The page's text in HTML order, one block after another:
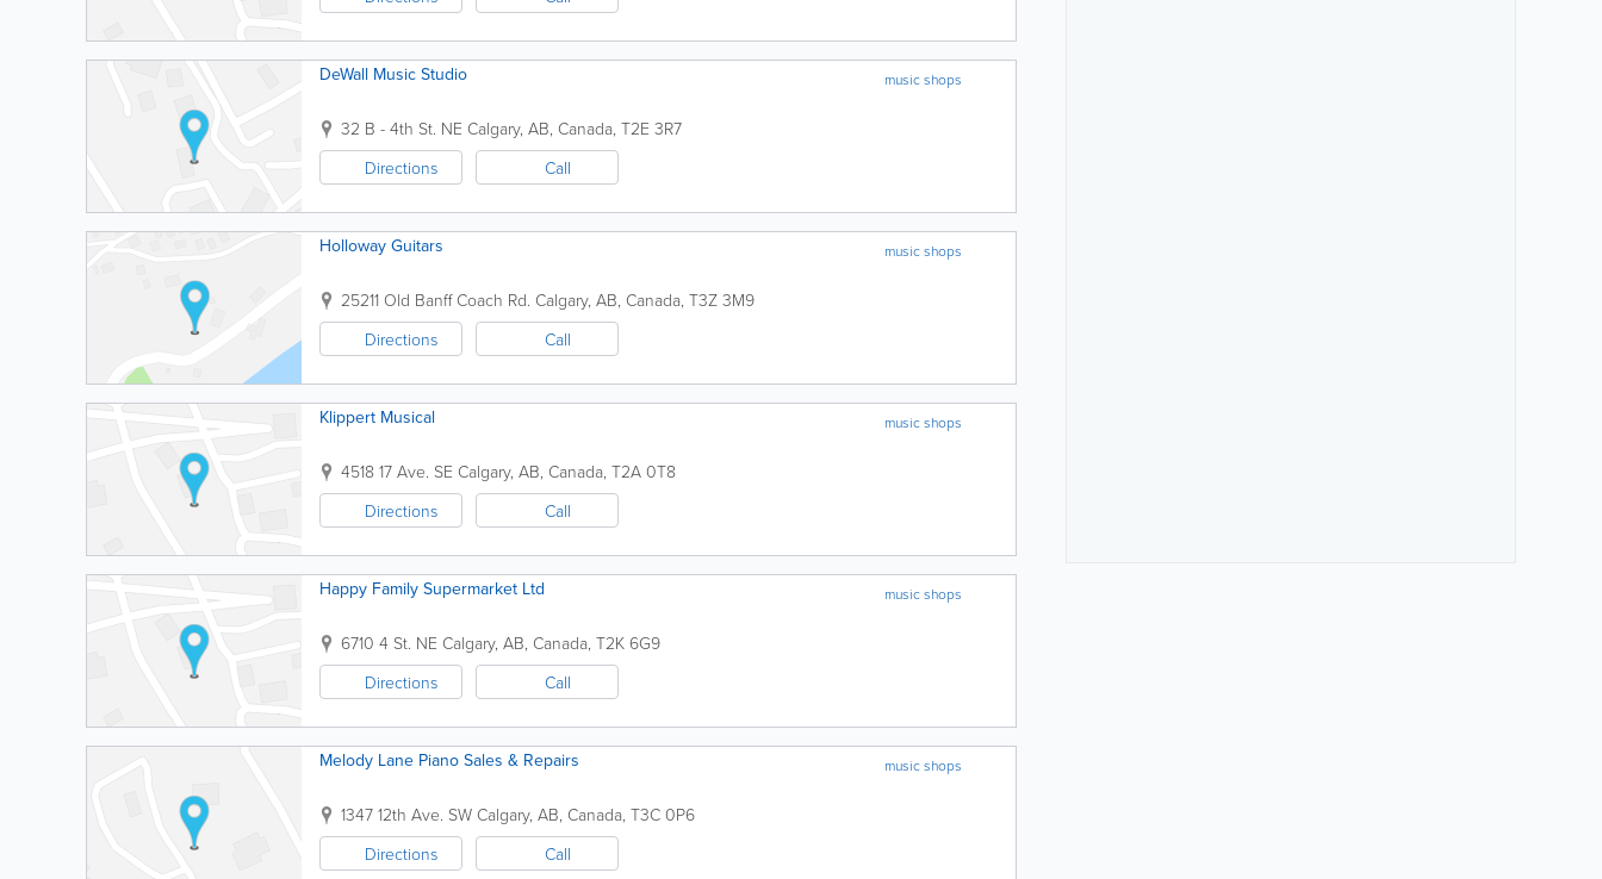
music shops
DeWall Music Studio
32 B - 4th St. NE Calgary, AB, Canada, T2E 3R7
Directions
Call
music shops
Holloway Guitars
25211 Old Banff Coach Rd. Calgary, AB, Canada, T3Z 3M9
Directions
Call
music shops
Klippert Musical
4518 17 Ave. SE Calgary, AB, Canada, T2A 0T8
Directions
Call
music shops
Happy Family Supermarket Ltd
6710 4 St. NE Calgary, AB, Canada, T2K 6G9
Directions
Call
music shops
Melody Lane Piano Sales & Repairs
1347 12th Ave. SW Calgary, AB, Canada, T3C 0P6
Directions
Call